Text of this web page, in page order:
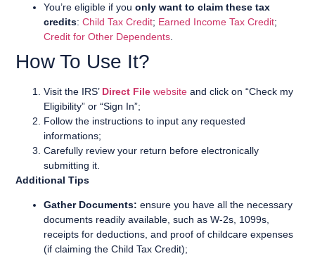
You’re eligible if youonly want to claim these tax
credits:Child Tax Credit; Earned Income Tax Credit;
Credit for Other Dependents
How To Use It?
Visit the IRS’ Direct File website and click on “Check my
Eligibility” or “Sign In”;
Follow the instructions to input any requested
informations;
Carefully review your return before electronically
submitting it.
Additional Tips
Gather Documents: ensure you have all the necessary
documents readily available, such as W-2s, 1099s,
receipts for deductions, and proof of childcare expenses
(if claiming the Child Tax Credit);